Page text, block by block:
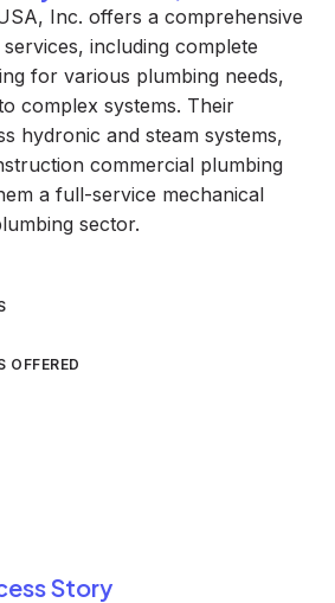
Inc. offers a comprehensive
including complete
for various plumbing needs,
complex systems. Their
hydronic and steam systems,
commercial plumbing
a full-service mechanical
sector.
OFFERED
Story